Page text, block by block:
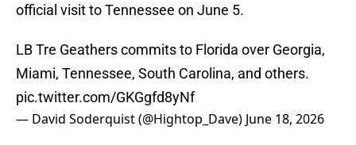
official visit to Tennessee on June 5.
LB Tre Geathers commits to Florida over Georgia,
Miami, Tennessee, South Carolina, and others.
pic.twitter.com/GKGgfd8yNf
— David Soderquist (@Hightop_Dave) June 18, 2026